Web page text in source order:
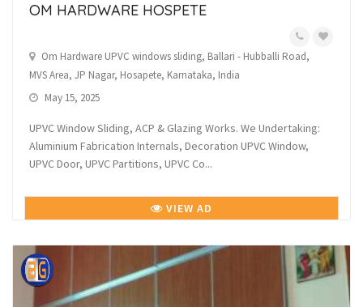
OM HARDWARE HOSPETE
Om Hardware UPVC windows sliding, Ballari - Hubballi Road,
MVS Area, JP Nagar, Hosapete, Karnataka, India
May 15, 2025
UPVC Window Sliding, ACP & Glazing Works. We Undertaking:
Aluminium Fabrication Internals, Decoration UPVC Window,
UPVC Door, UPVC Partitions, UPVC Co...
VIEW AD